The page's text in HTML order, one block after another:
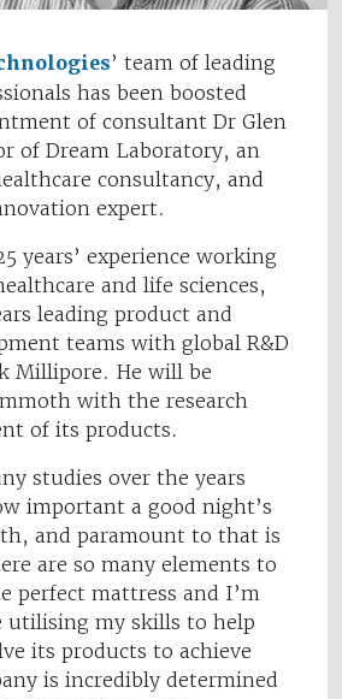
’ team of leading
has been boosted
of consultant Dr Glen
of Dream Laboratory, an
consultancy, and
expert.
years’ experience working
and life sciences,
leading product and
teams with global R&D
Millipore. He will be
with the research
of its products.
studies over the years
important a good night’s
and paramount to that is
are so many elements to
perfect mattress and I’m
utilising my skills to help
its products to achieve
is incredibly determined